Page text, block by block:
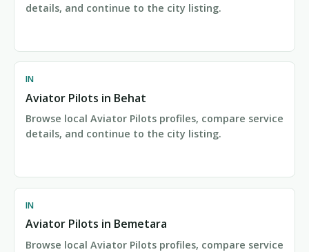
details, and continue to the city listing.
IN
Aviator Pilots in Behat
Browse local Aviator Pilots profiles, compare service
details, and continue to the city listing.
IN
Aviator Pilots in Bemetara
Browse local Aviator Pilots profiles, compare service